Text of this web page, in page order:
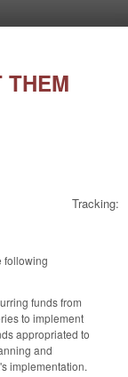
Tracking:
following
funds from
to implement
appropriated to
and
implementation.